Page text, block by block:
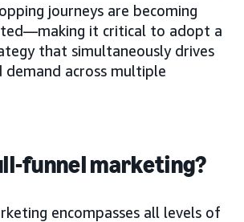
journeys are becoming
it critical to adopt a
that simultaneously drives
demand across multiple
funnel marketing?
encompasses all levels of